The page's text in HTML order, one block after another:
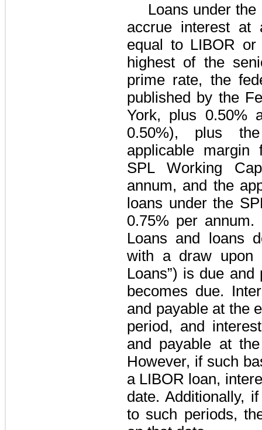
Loans under the
accrue interest at
equal to LIBOR
highest of the
prime rate, the
published by the
York, plus 0.50%
0.50%), plus the
applicable
SPL Working
annum, and the
loans under the
0.75% per annum.
Loans and loans
with a draw upon
Loans”) is due
becomes due.
and payable at the
period, and
and payable at
However, if such
a LIBOR loan,
date. Additionally,
to such periods,